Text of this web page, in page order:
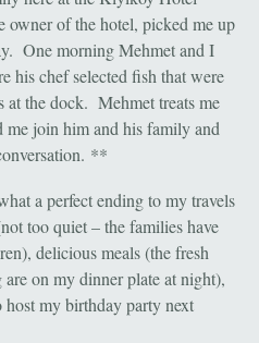
of the hotel, picked me up
One morning Mehmet and I
his chef selected fish that were
at the dock. Mehmet treats me
join him and his family and
**
a perfect ending to my travels
too quiet – the families have
delicious meals (the fresh
on my dinner plate at night),
my birthday party next